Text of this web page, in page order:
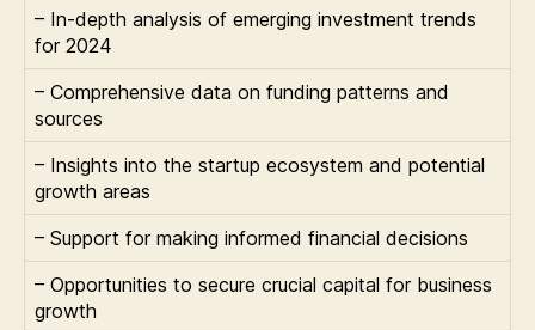
– In-depth analysis of emerging investment trends
for 2024
– Comprehensive data on funding patterns and
sources
– Insights into the startup ecosystem and potential
growth areas
– Support for making informed financial decisions
– Opportunities to secure crucial capital for business
growth